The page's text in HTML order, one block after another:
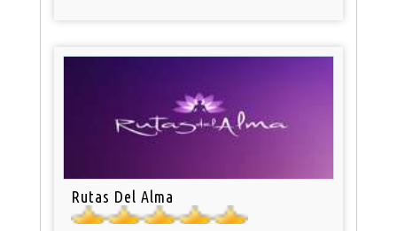
Rutas Del Alma